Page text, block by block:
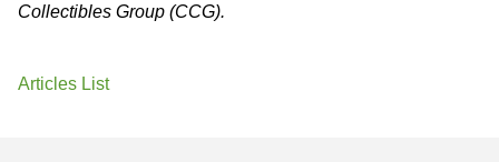
Collectibles Group (CCG).
Articles List